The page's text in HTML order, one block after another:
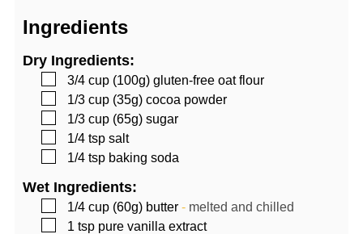
Ingredients
Dry Ingredients:
▢
3/4 cup (100g) gluten-free oat flour
▢
1/3 cup (35g) cocoa powder
▢
1/3 cup (65g) sugar
▢
1/4 tsp salt
▢
1/4 tsp baking soda
Wet Ingredients:
▢
1/4 cup (60g) butter- melted and chilled
▢
1 tsp pure vanilla extract